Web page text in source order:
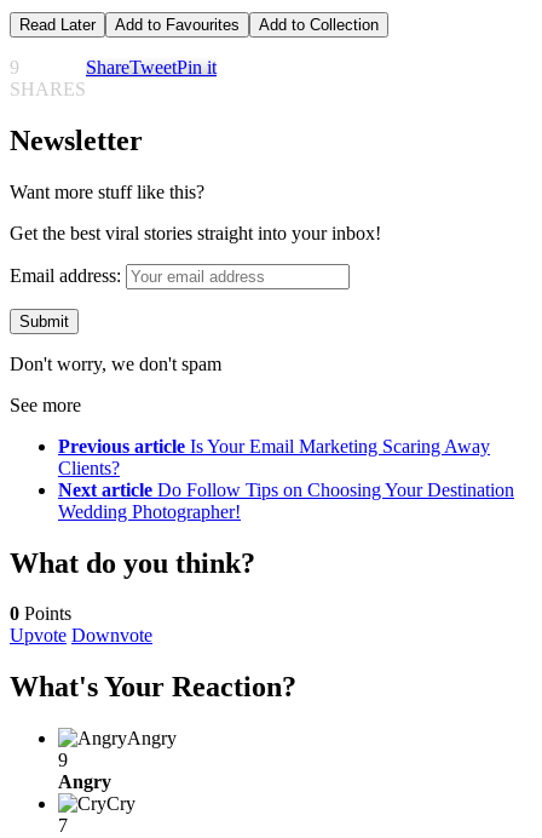
Read Later Add to Favourites Add to Collection
9
SHARES
ShareTweetPin it
Newsletter
Want more stuff like this?
Get the best viral stories straight into your inbox!
Email address:
Don't worry, we don't spam
See more
Previous article Is Your Email Marketing Scaring Away
Clients?
Next article Do Follow Tips on Choosing Your Destination
Wedding Photographer!
What do you think?
0 Points
Upvote Downvote
What's Your Reaction?
Angry
9
Angry
Cry
7